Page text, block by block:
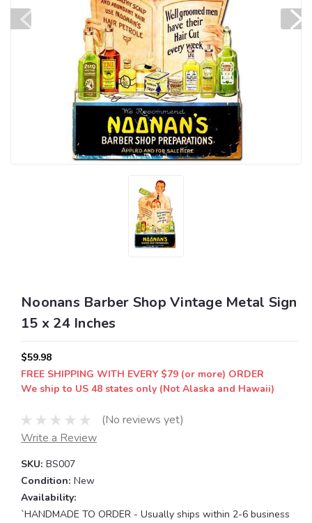
Noonans Barber Shop Vintage Metal Sign
15 x 24 Inches
$59.98
FREE SHIPPING WITH EVERY $79 (or more) ORDER
We ship to US 48 states only (Not Alaska and Hawaii)
(No reviews yet)
Write a Review
SKU: BS007
Condition: New
Availability:
`HANDMADE TO ORDER - Usually ships within 2-6 business